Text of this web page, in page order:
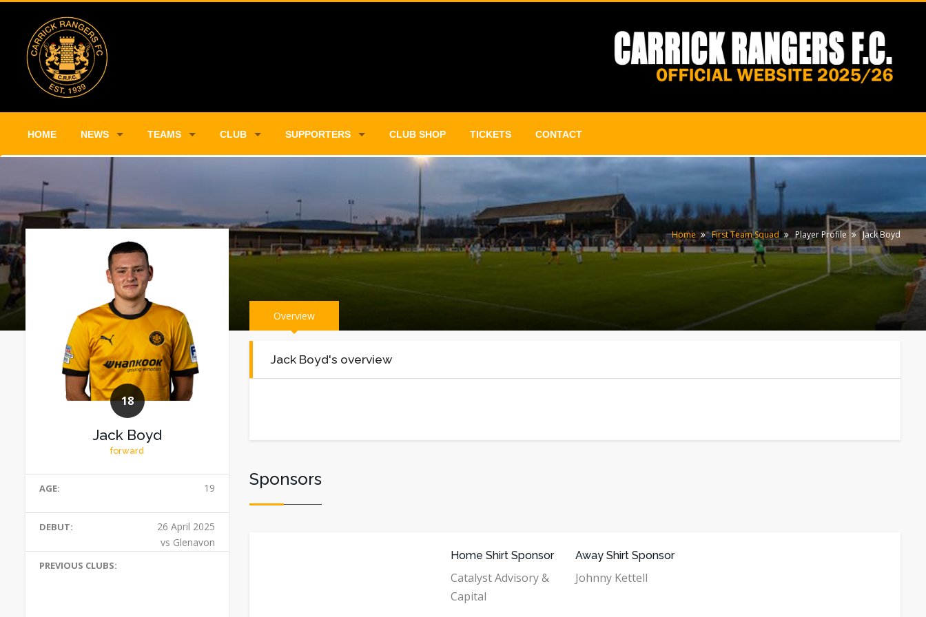
HOME NEWS TEAMS CLUB SUPPORTERS CLUB SHOP TICKETS CONTACT
Player Profile Home First Team Squad Player Profile Jack Boyd
18
Jack Boyd
forward
AGE: 19
DEBUT:
26 April 2025
vs Glenavon
PREVIOUS CLUBS:
Overview
Jack Boyd's overview
Sponsors
Home Shirt Sponsor
Catalyst Advisory &
Capital
Away Shirt Sponsor
Johnny Kettell